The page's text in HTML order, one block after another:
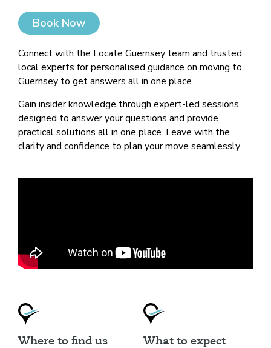
Book Now
Connect with the Locate Guernsey team and trusted
local experts for personalised guidance on moving to
Guernsey to get answers all in one place.
Gain insider knowledge through expert-led sessions
designed to answer your questions and provide
practical solutions all in one place. Leave with the
clarity and confidence to plan your move seamlessly.
Where to find us What to expect